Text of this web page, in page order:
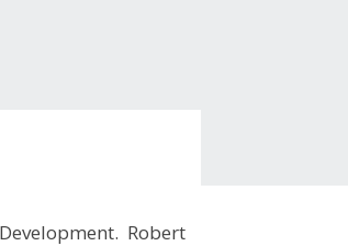
Robert